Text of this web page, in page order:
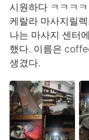
Deutsch
한국어
ไทย
Italiano
Tiếng Việt
시원하다 ㅋㅋㅋㅋ
케랄라 마사지릴
나는 마사지 센터
했다. 이름은
생겼다.